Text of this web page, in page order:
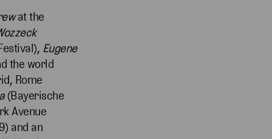
at the
Eugene
the world
Rome
(Bayerische
Avenue
and an